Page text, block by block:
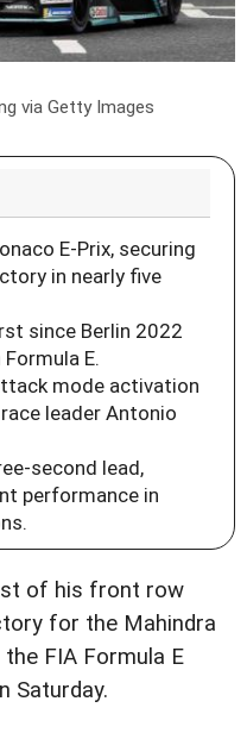
via Getty Images
E-Prix, securing
in nearly five
since Berlin 2022
E.
mode activation
leader Antonio
second lead,
performance in
of his front row
for the Mahindra
FIA Formula E
Saturday.